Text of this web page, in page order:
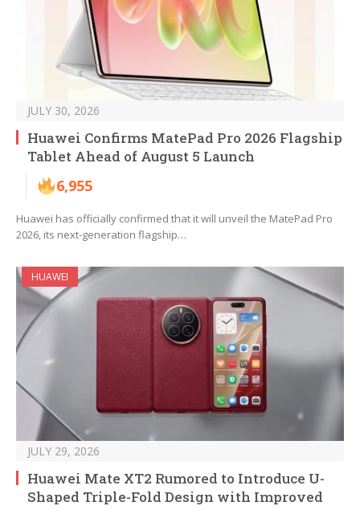
JULY 30, 2026
Huawei Confirms MatePad Pro 2026 Flagship
Tablet Ahead of August 5 Launch
6,955
Huawei has officially confirmed that it will unveil the MatePad Pro
2026, its next-generation flagship…
HUAWEI
JULY 29, 2026
Huawei Mate XT2 Rumored to Introduce U-
Shaped Triple-Fold Design with Improved